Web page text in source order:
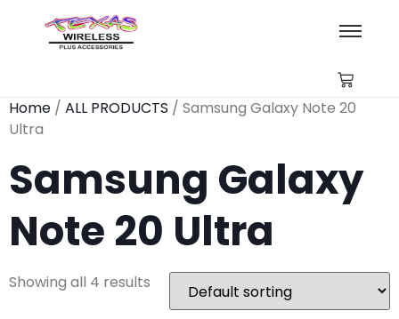
Home / ALL PRODUCTS / Samsung Galaxy Note 20
Ultra
Samsung Galaxy
Note 20 Ultra
Showing all 4 results